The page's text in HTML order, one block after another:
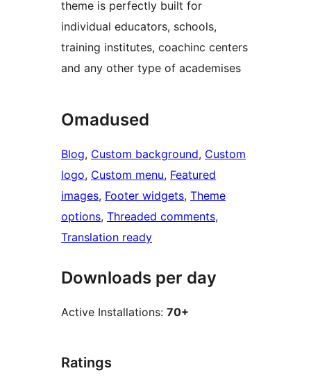
theme is perfectly built for
individual educators, schools,
training institutes, coachinc centers
and any other type of academises
Omadused
Blog, Custom background, Custom
logo, Custom menu, Featured
images, Footer widgets, Theme
options, Threaded comments
Translation ready
Downloads per day
Active Installations: 70+
Ratings